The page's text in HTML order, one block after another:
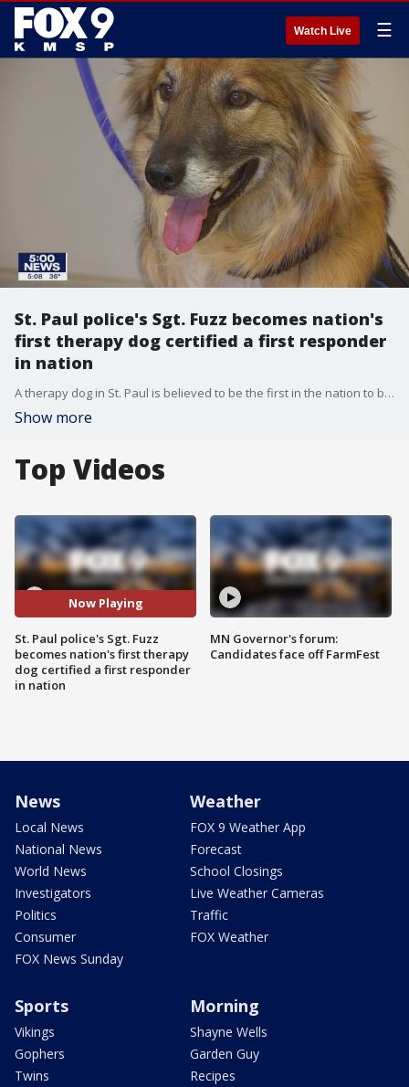
Watch Live ☰
St. Paul police's Sgt. Fuzz becomes nation's
first therapy dog certified a first responder
in nation
A therapy dog in St. Paul is believed to be the first in the nation to be certified as a first responder...
Show more
Top Videos
Now Playing
St. Paul police's Sgt. Fuzz
becomes nation's first therapy
dog certified a first responder
in nation
MN Governor's forum:
Candidates face off FarmFest
News
Local News
National News
World News
Investigators
Politics
Consumer
FOX News Sunday
Weather
FOX 9 Weather App
Forecast
School Closings
Live Weather Cameras
Traffic
FOX Weather
Sports
Vikings
Gophers
Twins
Morning
Shayne Wells
Garden Guy
Recipes